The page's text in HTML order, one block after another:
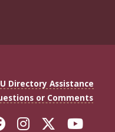
Directory Assistance
or Comments
Like Florida
FollowFollow